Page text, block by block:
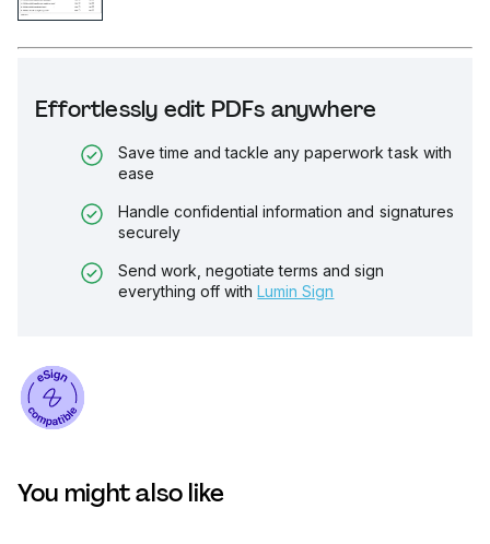
Effortlessly edit PDFs anywhere
Save time and tackle any paperwork task with
ease
Handle confidential information and signatures
securely
Send work, negotiate terms and sign
everything off with Lumin Sign
You might also like